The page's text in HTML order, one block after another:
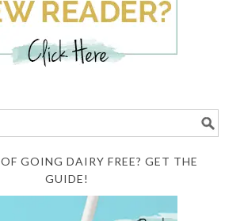
GOING DAIRY FREE? GET THE
GUIDE!